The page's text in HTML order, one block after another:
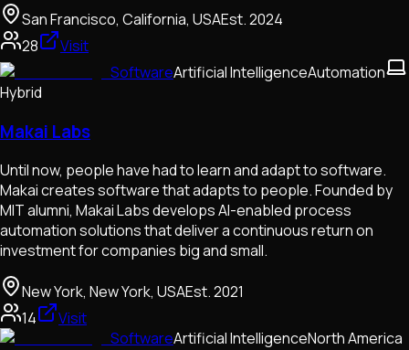
San Francisco, California, USAEst.2024
28
Visit
SoftwareArtificial IntelligenceAutomation
Hybrid
Makai Labs
Until now, people have had to learn and adapt to software.
Makai creates software that adapts to people. Founded by
MIT alumni, Makai Labs develops AI-enabled process
automation solutions that deliver a continuous return on
investment for companies big and small.
New York, New York, USAEst.2021
14
Visit
SoftwareArtificial IntelligenceNorth America